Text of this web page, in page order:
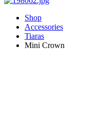
Shop
Accessories
Tiaras
Mini Crown